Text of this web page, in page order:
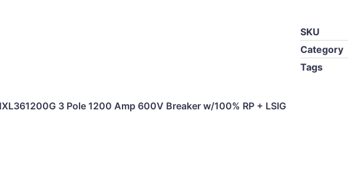
3 Pole 1200 Amp 600V Breaker w/100% RP + LSIG
SKU
Category
Tags